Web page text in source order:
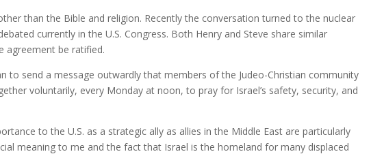
than the Bible and religion. Recently the conversation turned to the nuclear
currently in the U.S. Congress. Both Henry and Steve share similar
agreement be ratified.
to send a message outwardly that members of the Judeo-Christian community
voluntarily, every Monday at noon, to pray for Israel’s safety, security, and
to the U.S. as a strategic ally as allies in the Middle East are particularly
meaning to me and the fact that Israel is the homeland for many displaced